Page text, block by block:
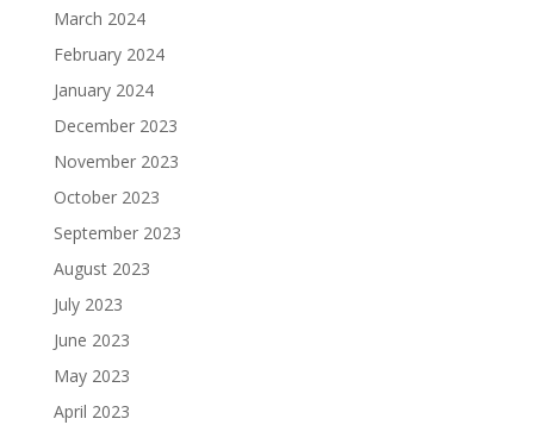
March 2024
February 2024
January 2024
December 2023
November 2023
October 2023
September 2023
August 2023
July 2023
June 2023
May 2023
April 2023